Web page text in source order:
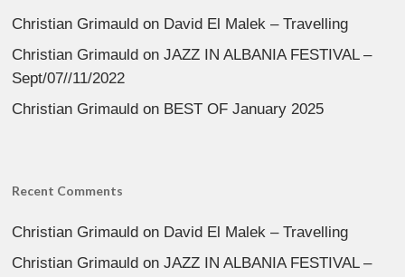
Christian Grimauld on David El Malek – Travelling
Christian Grimauld onJAZZ IN ALBANIA FESTIVAL –
Sept/07//11/2022
Christian Grimauld on BEST OF January 2025
Recent Comments
Christian Grimauld on David El Malek – Travelling
Christian Grimauld onJAZZ IN ALBANIA FESTIVAL –